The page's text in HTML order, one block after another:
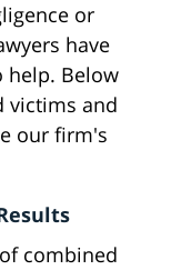
or
have
help. Below
victims and
our firm's
combined